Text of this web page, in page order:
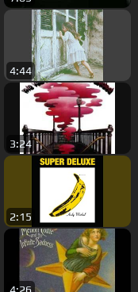
4:44
3:24
2:15